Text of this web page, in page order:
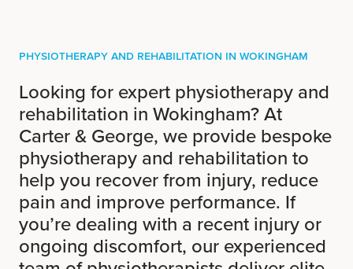
Physiotherapy and Rehabilitation in Wokingham
Looking for expert physiotherapy and
rehabilitation in Wokingham? At
Carter & George, we provide bespoke
physiotherapy and rehabilitation to
help you recover from injury, reduce
pain and improve performance. If
you’re dealing with a recent injury or
ongoing discomfort, our experienced